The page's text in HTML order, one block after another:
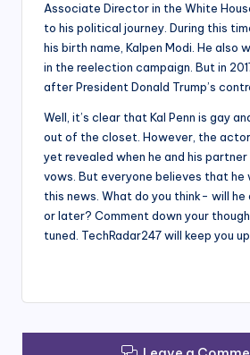
Associate Director in the White
to his political journey. During this
his birth name, Kalpen Modi. He also
in the reelection campaign. But in
after President Donald Trump’s
Well, it’s clear that Kal Penn is gay
out of the closet. However, the
yet revealed when he and his
vows. But everyone believes that he
this news. What do you think- will he
or later? Comment down your
tuned. TechRadar247 will keep you